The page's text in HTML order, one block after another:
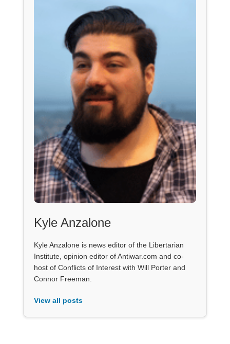
Kyle Anzalone
Kyle Anzalone is news editor of the Libertarian
Institute, opinion editor of Antiwar.com and co-
host of Conflicts of Interest with Will Porter and
Connor Freeman.
View all posts